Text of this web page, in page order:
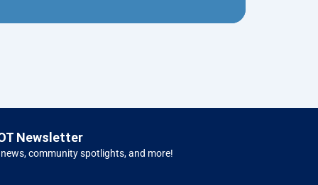
Newsletter
community spotlights, and more!